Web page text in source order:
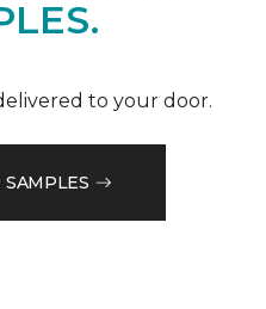
to your door.
SAMPLES